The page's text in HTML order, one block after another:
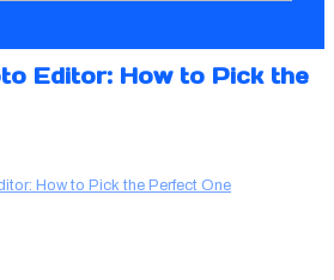
Editor: How to Pick the
How to Pick the Perfect One